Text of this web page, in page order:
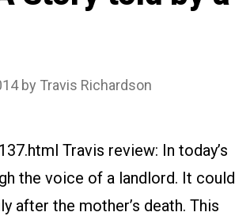
by Travis Richardson
Travis review: In today’s
the voice of a landlord. It could
after the mother’s death. This